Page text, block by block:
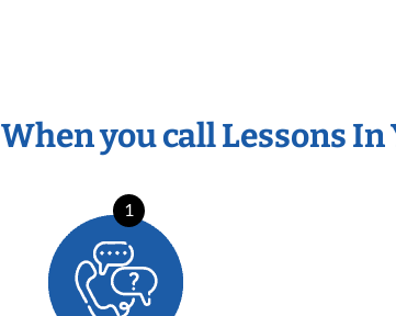
When you call Lessons
1